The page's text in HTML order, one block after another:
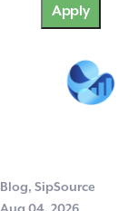
Blog, SipSource